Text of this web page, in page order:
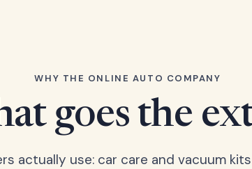
WHY THE ONLINE AUTO COMPANY
goes the
actually use: car care and vacuum